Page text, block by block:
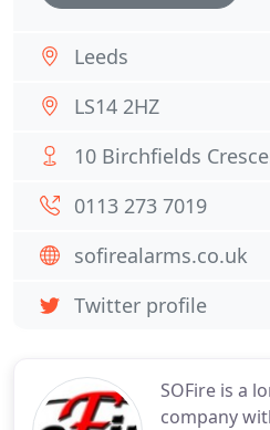
SOFire is a
company
Leeds
LS14 2HZ
10 Birchfields
0113 273 7019
sofirealarms.co.uk
Twitter profile